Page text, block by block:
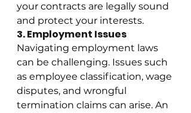
your contracts are legally sound
and protect your interests.
3. Employment Issues
Navigating employment laws
can be challenging. Issues such
as employee classification, wage
disputes, and wrongful
termination claims can arise. An